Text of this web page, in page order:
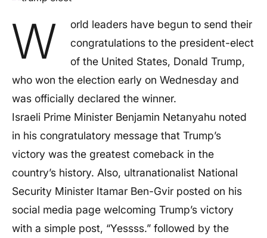
W
orld leaders have begun to send their
congratulations to the president-elect
of the United States, Donald Trump,
who won the election early on Wednesday and
was officially declared the winner.
Israeli Prime Minister Benjamin Netanyahu noted
in his congratulatory message that Trump’s
victory was the greatest comeback in the
country’s history. Also, ultranationalist National
Security Minister Itamar Ben-Gvir posted on his
social media page welcoming Trump’s victory
with a simple post, “Yessss.” followed by the